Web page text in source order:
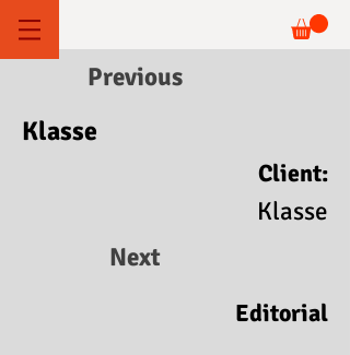
Previous
Klasse
Client:
Klasse
Next
Editorial